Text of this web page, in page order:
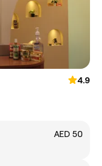
4.9
AED 50